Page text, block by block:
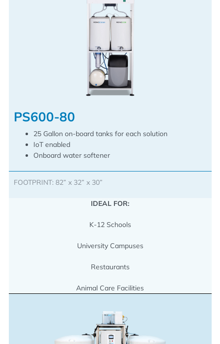
PS600-80
25 Gallon on-board tanks for each solution
IoT enabled
Onboard water softener
FOOTPRINT: 82” x 32” x 30”
IDEAL FOR:
K-12 Schools
University Campuses
Restaurants
Animal Care Facilities